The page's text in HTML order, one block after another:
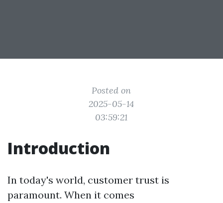
Posted on
2025-05-14
03:59:21
Introduction
In today's world, customer trust is
paramount. When it comes